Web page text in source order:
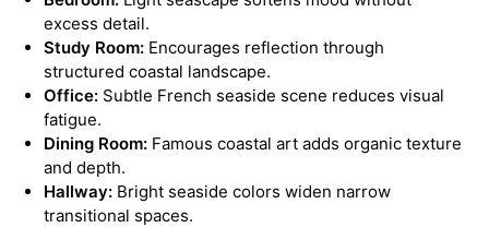
excess detail.
Study Room: Encourages reflection through
structured coastal landscape.
Office: Subtle French seaside scene reduces visual
fatigue.
Dining Room: Famous coastal art adds organic texture
and depth.
Hallway: Bright seaside colors widen narrow
transitional spaces.